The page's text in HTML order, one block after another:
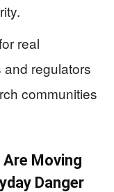
real
regulators
communities
Moving
Danger